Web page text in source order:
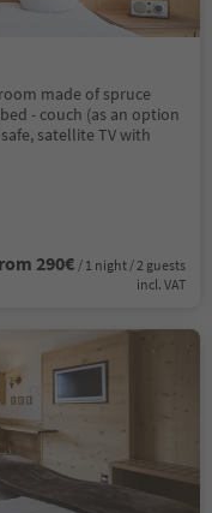
made of spruce
- couch (as an option
satellite TV with
290€ / 1 night / 2 guests
incl. VAT